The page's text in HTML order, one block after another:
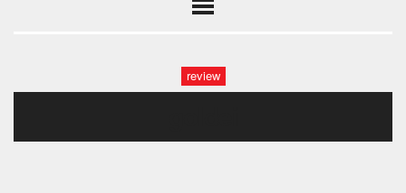
review